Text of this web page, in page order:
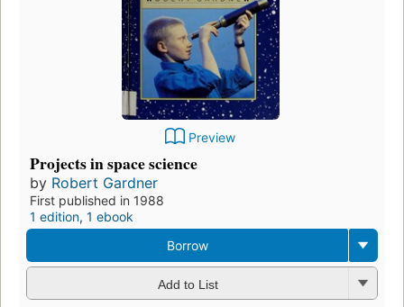
Preview
Projects in space science
by Robert Gardner
First published in 1988
1 edition, 1 ebook
Borrow
Add to List